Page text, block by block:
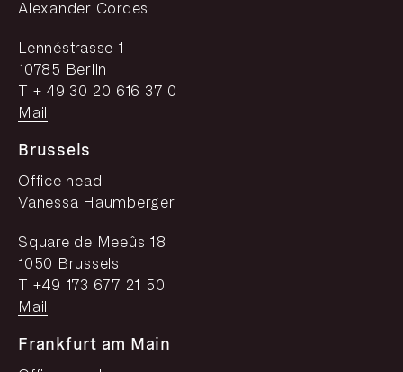
Alexander Cordes
Lennéstrasse 1
10785 Berlin
T + 49 30 20 616 37 0
Mail
Brussels
Office head:
Vanessa Haumberger
Square de Meeûs 18
1050 Brussels
T +49 173 677 21 50
Mail
Frankfurt am Main